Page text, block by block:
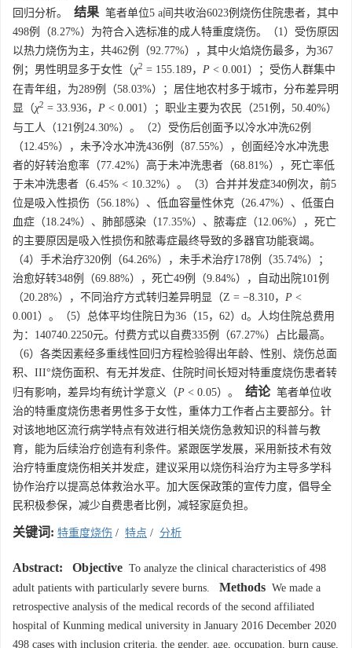
回归分析。
结果 笔者单位5 a间共收治6023例烧伤住院患者，其中
498例（8.27%）为符合入选标准的成人特重度烧伤。（1）受伤原因
以热力烧伤为主，共462例（92.77%），其中火焰烧伤最多，为367
例；男性明显多于女性（χ2 = 155.189， P < 0.001）；受伤人群集中
在青年组，为289例（58.03%）；居住地农村多于城市，分布差异明
显（χ2 = 33.936， P < 0.001）；职业主要为农民（251例，50.40%）
与工人（121例24.30%）。（2）受伤后创面予以冷水冲洗62例
（12.45%），未予冷水冲洗436例（87.55%），创面经冷水冲洗患
者的好转治愈率（77.42%）高于未冲洗患者（68.81%），死亡率低
于未冲洗患者（6.45% < 10.32%）。（3）合并并发症340例次，前5
位是吸入性损伤（56.18%）、低血容量性休克（26.47%）、低蛋白
血症（18.24%）、肺部感染（17.35%）、脓毒症（12.06%），死亡
的主要原因是吸入性损伤和脓毒症最终导致的多器官功能衰竭。
（4）手术治疗320例（64.26%），未手术治疗178例（35.74%）；
治愈好转348例（69.88%），死亡49例（9.84%），自动出院101例
（20.28%），不同治疗方式转归差异明显（Ζ = −8.310， P <
0.001）。（5）总体平均住院日为36（15，62）d。人均住院总费用
为：140740.2250元。付费方式以自费335例（67.27%）占比最高。
（6）各类因素经多重线性回归方程检验得出年龄、性别、烧伤总面
积、III°烧伤面积、有无并发症、住院时间长短对特重度烧伤患者转
归有影响，差异均有统计学意义（P < 0.05）。 结论笔者单位收
治的特重度烧伤患者男性多于女性，重体力工作者占主要部分。针
对该地地区流行病学特点有效进行相关烧伤急救知识的科普与教
育，能为后续治疗创造有利条件。紧跟医学发展，采用新技术有效
治疗特重度烧伤相关并发症，建议采用以烧伤科治疗为主导多学科
协作治疗以提高总体救治水平。加大医保政策的宣传力度，倡导全
民积极参保，减少自费患者比例，减轻家庭负担。
关键词: 特重度烧伤 / 特点 / 分析
Abstract: Objective To analyze the clinical characteristics of 498
adult patients with particularly severe burns.
Methods We made a
retrospective analysis of the medical records of the second affiliated
hospital of Kunming medical university in January 2016 December 2020
498 cases with inclusion criteria, the gender, age, occupation, burn cause,